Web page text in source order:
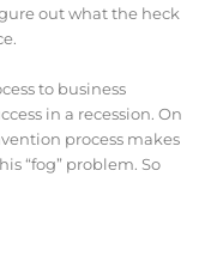
out what the heck
to business
in a recession. On
process makes
“fog” problem. So